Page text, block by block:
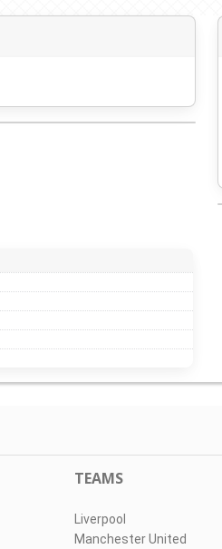
TEAMS
Liverpool
Manchester United